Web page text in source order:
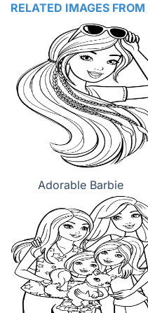
RELATED IMAGES FROM
Adorable Barbie